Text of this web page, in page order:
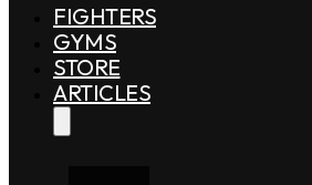
FIGHTERS
GYMS
STORE
ARTICLES